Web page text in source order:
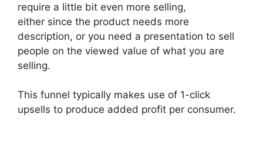
require a little bit even more selling,
either since the product needs more
description, or you need a presentation to sell
people on the viewed value of what you are
selling.
This funnel typically makes use of 1-click
upsells to produce added profit per consumer.